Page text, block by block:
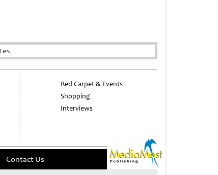
Red Carpet & Events
Shopping
Interviews
Contact Us